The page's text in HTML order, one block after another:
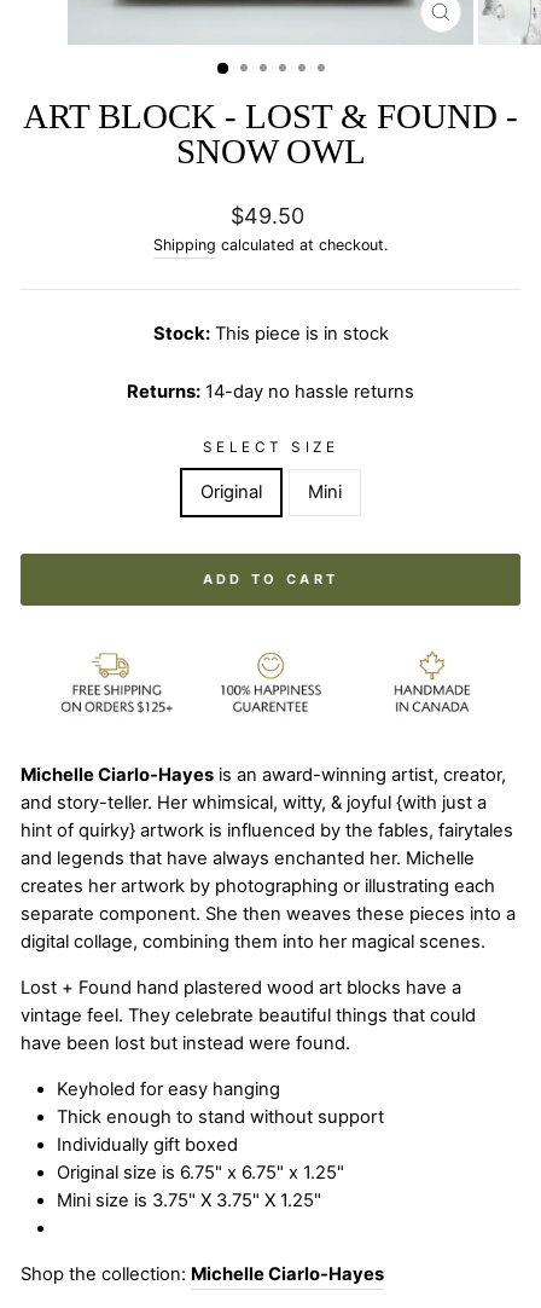
CLOSE
(ESC)
ART BLOCK - LOST & FOUND -
SNOW OWL
Regular
price
$49.50
Shipping calculated at checkout.
Stock:This piece is in stock
Returns: 14-day no hassle returns
SELECT SIZE
Original Mini
ADD TO CART
Michelle Ciarlo-Hayes is an award-winning artist, creator,
and story-teller. Her whimsical, witty, & joyful {with just a
hint of quirky} artwork is influenced by the fables, fairytales
and legends that have always enchanted her. Michelle
creates her artwork by photographing or illustrating each
separate component. She then weaves these pieces into a
digital collage, combining them into her magical scenes.
Lost + Found hand plastered wood art blocks have a
vintage feel. They celebrate beautiful things that could
have been lost but instead were found.
Keyholed for easy hanging
Thick enough to stand without support
Individually gift boxed
Original size is 6.75" x 6.75" x 1.25"
Mini size is 3.75" X 3.75" X 1.25"
Shop the collection: Michelle Ciarlo-Hayes